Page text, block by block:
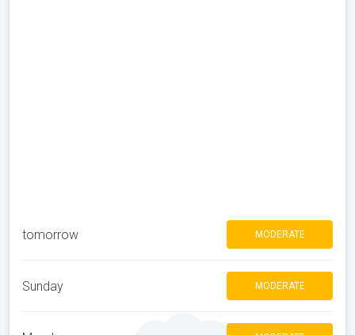
tomorrow MODERATE
Sunday MODERATE